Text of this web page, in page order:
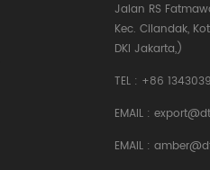
Jalan RS
Kec. Cilandak,
DKI Jakarta,)
TEL : +86
EMAIL :
EMAIL :